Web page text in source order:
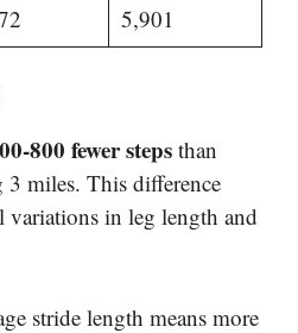
5,901
800 fewer steps than
miles. This difference
variations in leg length and
stride length means more